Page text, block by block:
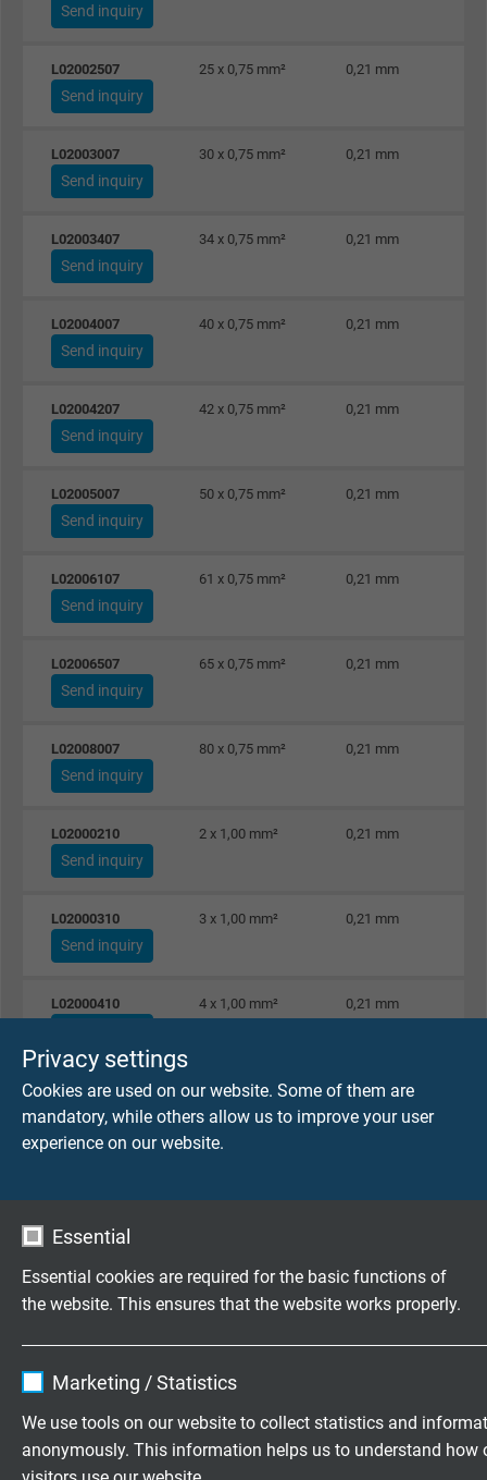
Privacy settings
Cookies are used on our website. Some of them are
mandatory, while others allow us to improve your user
experience on our website.
Essential
Essential cookies are required for the basic functions of
the website. This ensures that the website works properly.
Expire 1 year
Marketing / Statistics
We use tools on our website to collect statistics and
anonymously. This information helps us to understand how
Send inquiry
L02002507 25 x 0,75 mm² 0,21 mm
Send inquiry
L02003007 30 x 0,75 mm² 0,21 mm
Send inquiry
L02003407 34 x 0,75 mm² 0,21 mm
Send inquiry
L02004007 40 x 0,75 mm² 0,21 mm
Send inquiry
L02004207 42 x 0,75 mm² 0,21 mm
Send inquiry
L02005007 50 x 0,75 mm² 0,21 mm
Send inquiry
L02006107 61 x 0,75 mm² 0,21 mm
Send inquiry
L02006507 65 x 0,75 mm² 0,21 mm
Send inquiry
L02008007 80 x 0,75 mm² 0,21 mm
Send inquiry
L02000210 2 x 1,00 mm² 0,21 mm
Send inquiry
L02000310 3 x 1,00 mm² 0,21 mm
Send inquiry
L02000410 4 x 1,00 mm² 0,21 mm
L02000510 5 x 1,00 mm² 0,21 mm
Send inquiry
Send inquiry
Send inquiry
L02000910 9 x 1,00 mm² 0,21 mm
L02001010 10 x 1,00 mm² 0,21 mm
Send inquiry